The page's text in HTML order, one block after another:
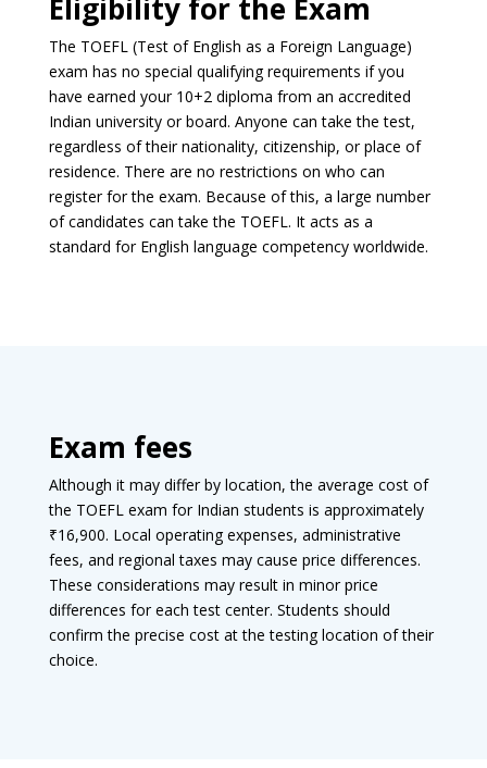
Eligibility for the Exam
The TOEFL (Test of English as a Foreign Language)
exam has no special qualifying requirements if you
have earned your 10+2 diploma from an accredited
Indian university or board. Anyone can take the test,
regardless of their nationality, citizenship, or place of
residence. There are no restrictions on who can
register for the exam. Because of this, a large number
of candidates can take the TOEFL. It acts as a
standard for English language competency worldwide.
Exam fees
Although it may differ by location, the average cost of
the TOEFL exam for Indian students is approximately
₹16,900. Local operating expenses, administrative
fees, and regional taxes may cause price differences.
These considerations may result in minor price
differences for each test center. Students should
confirm the precise cost at the testing location of their
choice.